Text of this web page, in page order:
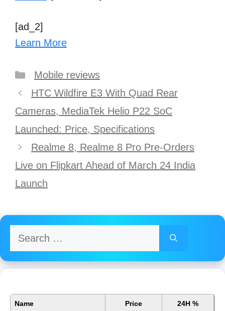
[ad_2]
Learn More
Categories
Mobile reviews
Post
navigation
HTC Wildfire E3 With Quad Rear
Cameras, MediaTek Helio P22 SoC
Launched: Price, Specifications
Realme 8, Realme 8 Pro Pre-Orders
Live on Flipkart Ahead of March 24 India
Launch
Search
for:
Name Price 24H %